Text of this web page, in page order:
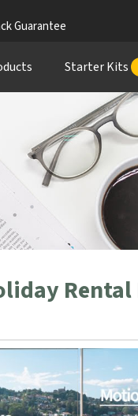
Guarantee
Starter Kits
Rental